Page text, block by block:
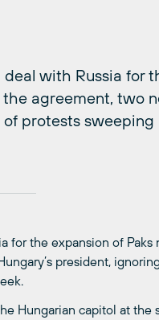
with Russia for
agreement, two
protests sweeping
for the expansion of Paks
president,
Hungarian capitol at the